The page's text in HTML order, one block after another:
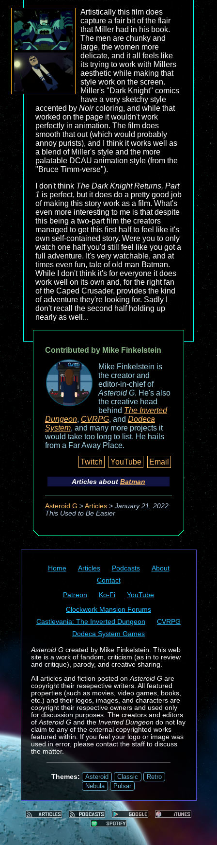
Artistically this film does
capture a fair bit of the flair
that Miller had in his book.
The men are chunky and
large, the women more
delicate, and it all feels like
its trying to work with Millers
aesthetic while making that
style work on the screen.
Miller's "Dark Knight" comics
have a very sketchy style
accented by Noircoloring, and while that
worked on the page it wouldn't work
perfectly in animation. The film does
smooth that out (which would probably
annoy purists), and I think it works well as
a blend of Miller's style and the more
palatable DCAU animation style (from the
"Bruce Timm-verse").
I don't think The Dark Knight Returns, Part
1 is perfect, but it does do a pretty good job
of making this story work as a film. What's
even more interesting to me is that despite
this being a two-part film the creators
managed to get this first half to feel like it's
own self-contained story. Were you to only
watch one half you'd still feel like you got a
full adventure. It's very watchable, and at
times even fun, tale of old man Batman.
While I don't think it's for everyone it does
work well on its own and, for the right fan
of the Caped Crusader, provides the kind
of adventure they're looking for. Sadly I
don't recall the second half holding up
nearly as well...
Contributed by Mike Finkelstein
Mike Finkelstein is
the creator and
editor-in-chief of
Asteroid G. He's also
the creative head
behind The Inverted
Dungeon, CVRPG, and Dodeca
System, and many more projects it
would take too long to list. He hails
from a Far Away Place.
Twitch
YouTube Email
Articles about Batman
Asteroid G > Articles> January 21, 2022:
This Used to Be Easier
Home Articles Podcasts
About
Contact
Patreon
Ko-Fi
YouTube
Clockwork Mansion Forums
Castlevania: The Inverted Dungeon
CVRPG
Dodeca System Games
Asteroid Gcreated by Mike Finkelstein. This web
site is a work of fandom, criticism (as in to review
and critique), parody, and creative sharing.
All articles and fiction posted on Asteroid Gare
copyright their resepective writers. All featured
properties (such as movies, video games, books,
etc.) and their logos, images, and characters are
copyright their respective owners and used only
for discussion purposes. The creators and editors
of Asteroid G and the Inverted Dungeondo not lay
claim to any of the external copyrighted works
featured within. If you feel your logo or image was
used in error, please contact the staff to discuss
the matter.
Themes: Asteroid Classic
Retro
Nebula
Pulsar